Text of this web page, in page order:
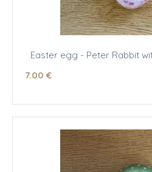
Easter egg - Peter Rabbit
7.00 €